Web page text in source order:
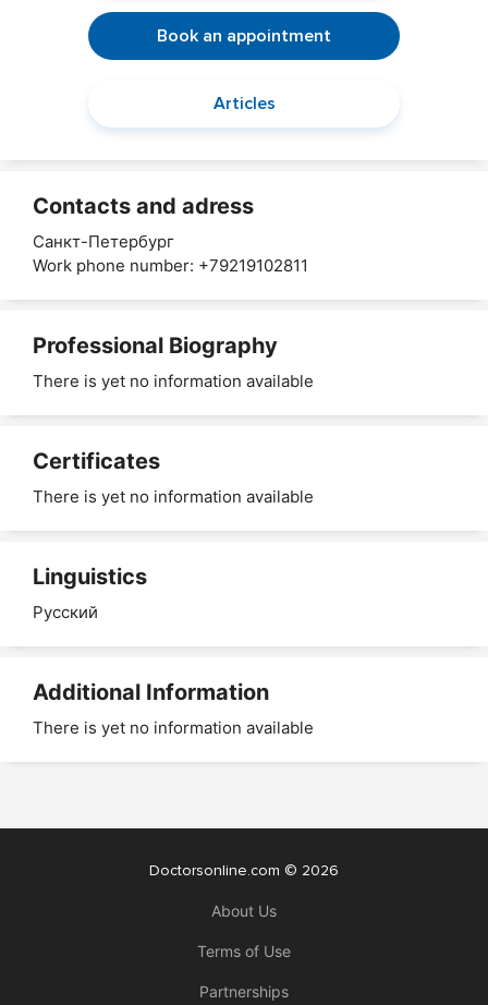
Book an appointment
Articles
Contacts and adress
Санкт-Петербург
Work phone number: +79219102811
Professional Biography
There is yet no information available
Certificates
There is yet no information available
Linguistics
Русский
Additional Information
There is yet no information available
Doctorsonline.com © 2026
About Us
Terms of Use
Partnerships